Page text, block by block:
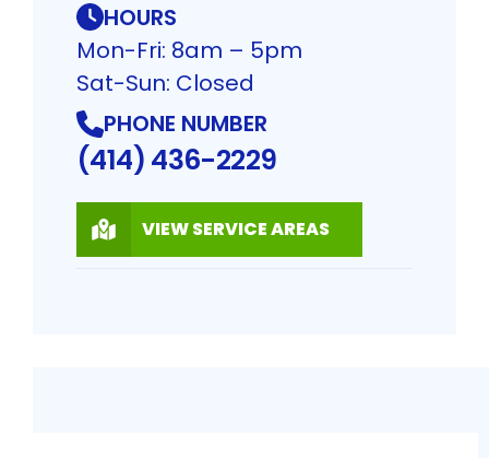
HOURS
Mon-Fri: 8am – 5pm
Sat-Sun: Closed
PHONE NUMBER
(414) 436-2229
VIEW SERVICE AREAS